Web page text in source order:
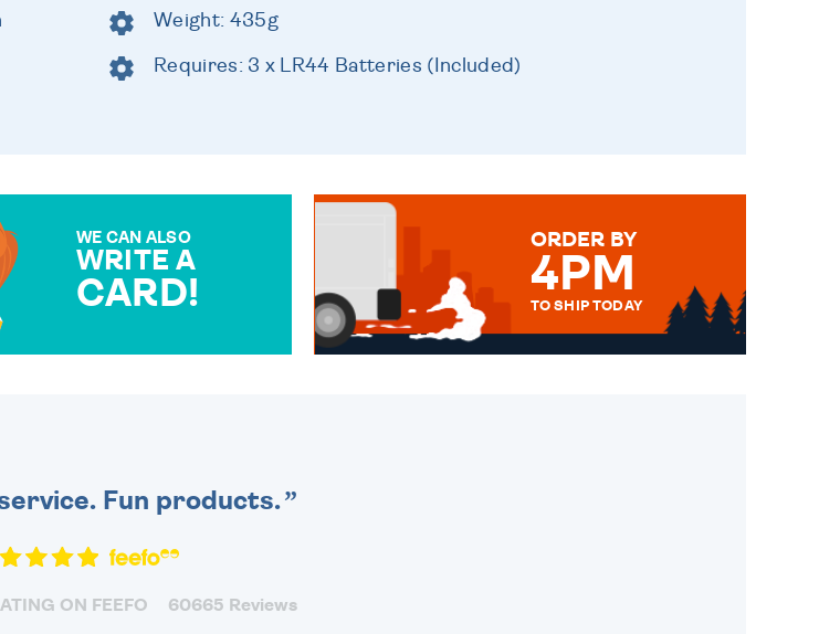
Weight: 435g
Requires: 3 x LR44 Batteries (Included)
WE CAN ALSO
WRITE A
CARD!
ORDER BY
4PM
TO SHIP TODAY
Fun products.
ON FEEFO 60665 Reviews